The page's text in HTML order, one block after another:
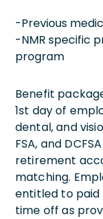
-Previous
-NMR specific
program
Benefit
1st day of
dental, and
FSA, and
retirement
matching.
entitled to
time off as